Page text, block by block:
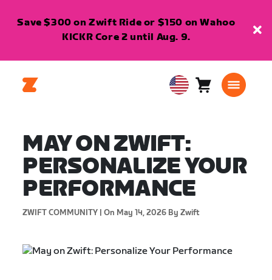
Save $300 on Zwift Ride or $150 on Wahoo
KICKR Core 2 until Aug. 9.
USA Cart0
MAY ON ZWIFT:
PERSONALIZE YOUR
PERFORMANCE
ZWIFT COMMUNITY | On May 14, 2026 By Zwift